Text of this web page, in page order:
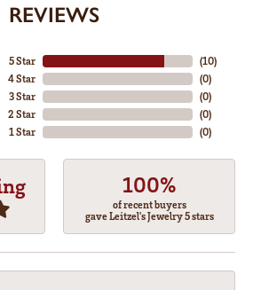
REVIEWS
5 Star
4 Star
3 Star
2 Star
1 Star
(10)
(0)
(0)
(0)
(0)
100%
of recent buyers
gave Leitzel's Jewelry 5 stars